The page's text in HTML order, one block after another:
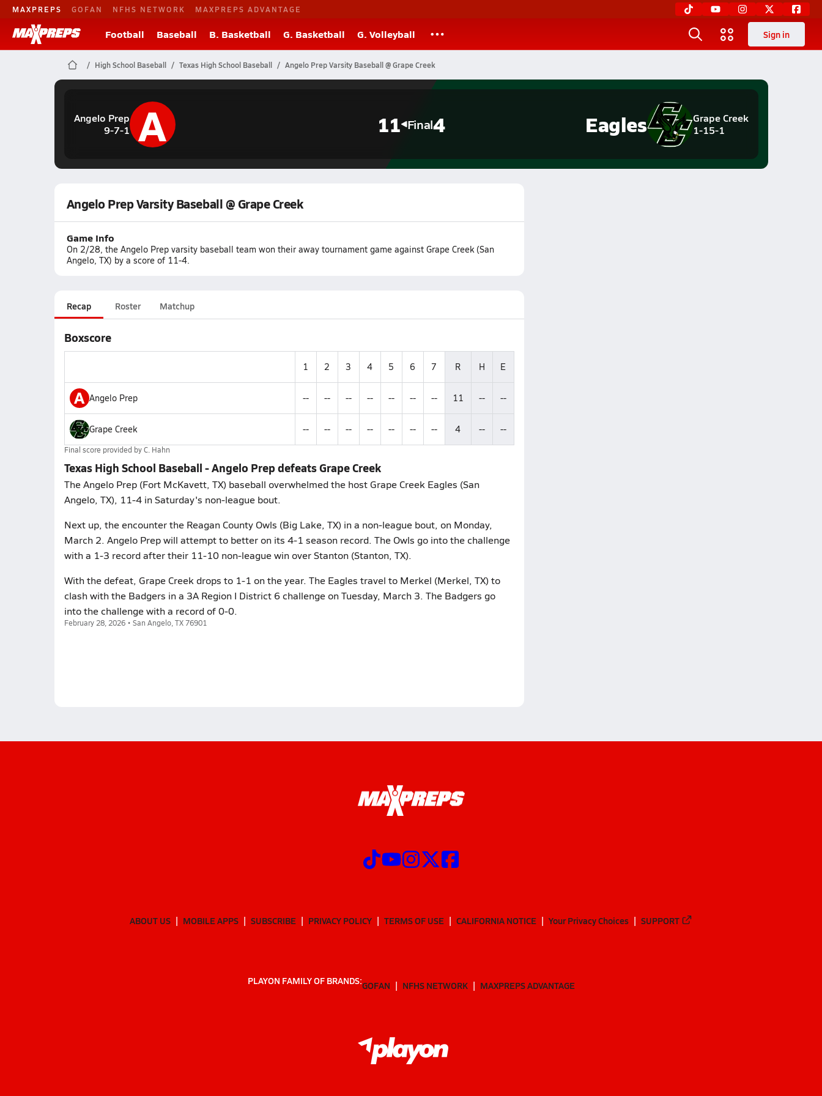
MAXPREPS GOFAN NFHS NETWORK MAXPREPS ADVANTAGE
Football Baseball B. Basketball G. Basketball G. Volleyball Sign in
High School Baseball Texas High School Baseball Angelo Prep Varsity Baseball @ Grape Creek
Angelo Prep
9-7-1
A 11 Final4
Grape Creek
1-15-1
Eagles
Angelo Prep Varsity Baseball @ Grape Creek
Game Info
On 2/28, the Angelo Prep varsity baseball team won their away tournament game against Grape Creek (San
Angelo, TX) by a score of 11-4.
Recap Roster Matchup
Boxscore
1 2 3 4 5 6 7 R H E
A Angelo Prep -- -- -- -- -- -- -- 11 -- --
Grape Creek -- -- -- -- -- -- -- 4 -- --
Final score provided byC. Hahn
Texas High School Baseball - Angelo Prep defeats Grape Creek
The Angelo Prep (Fort McKavett, TX) baseball overwhelmed the host Grape Creek Eagles (San
Angelo, TX), 11-4 in Saturday's non-league bout.
Next up, the encounter the Reagan County Owls (Big Lake, TX) in a non-league bout, on Monday,
March 2. Angelo Prep will attempt to better on its 4-1 season record. The Owls go into the challenge
with a 1-3 record after their 11-10 non-league win over Stanton (Stanton, TX).
With the defeat, Grape Creek drops to 1-1 on the year. The Eagles travel to Merkel (Merkel, TX) to
clash with the Badgers in a 3A Region I District 6 challenge on Tuesday, March 3. The Badgers go
into the challenge with a record of 0-0.
February 28, 2026 • San Angelo, TX 76901
ABOUT US MOBILE APPS SUBSCRIBE PRIVACY POLICY TERMS OF USE CALIFORNIA NOTICE Your Privacy Choices SUPPORT
PLAYON FAMILY OF BRANDS:GOFAN NFHS NETWORK MAXPREPS ADVANTAGE